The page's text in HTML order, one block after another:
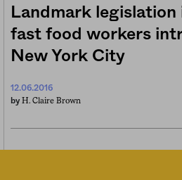
Landmark
fast food workers
New York City
12.06.2016
by H. Claire Brown